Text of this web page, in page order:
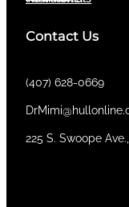
Contact Us
(407) 628-0669
​225 S. Swoope